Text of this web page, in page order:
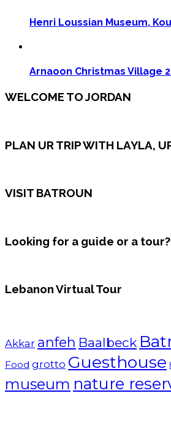
Henri Loussian Museum,
Arnaoon Christmas Village
WELCOME TO JORDAN
PLAN UR TRIP WITH LAYLA,
VISIT BATROUN
Looking for a guide or a tour?
Lebanon Virtual Tour
Akkar anfeh Baalbeck
Food grotto Guesthouse
museum nature